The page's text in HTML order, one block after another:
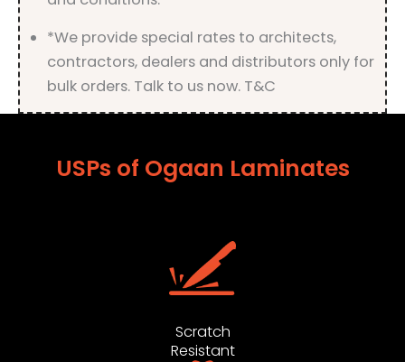
*We provide special rates to architects,
contractors, dealers and distributors only for
bulk orders. Talk to us now. T&C
USPs of Ogaan Laminates
Scratch
Resistant